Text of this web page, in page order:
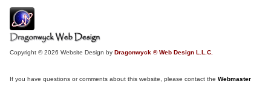
Copyright © 2026 Website Design by Dragonwyck ® Web Design L.L.C.
If you have questions or comments about this website, please contact the Webmaster